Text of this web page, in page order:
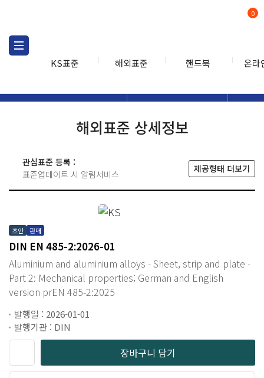
KS표준 해외표준 핸드북 온라
0
해외표준 상세정보
관심표준 등록 :
표준업데이트 시 알림서비스
제공형태 더보기
초안 판매
DIN EN 485-2:2026-01
Aluminium and aluminium alloys - Sheet, strip and plate -
Part 2: Mechanical properties; German and English
version prEN 485-2:2025
발행일 : 2026-01-01
발행기관 : DIN
장바구니 담기